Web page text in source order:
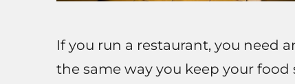
If you run a restaurant, you need
the same way you keep your